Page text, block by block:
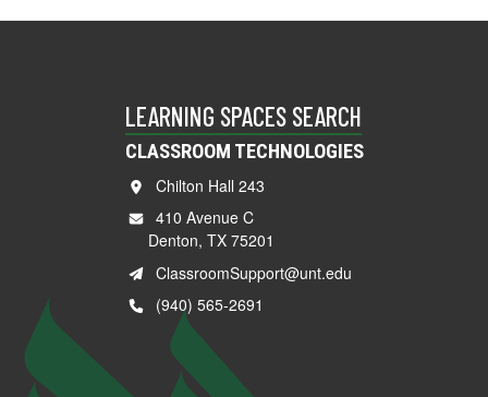
LEARNING SPACES SEARCH
CLASSROOM TECHNOLOGIES
Chilton Hall 243
410 Avenue C
Denton, TX 75201
ClassroomSupport@unt.edu
(940) 565-2691